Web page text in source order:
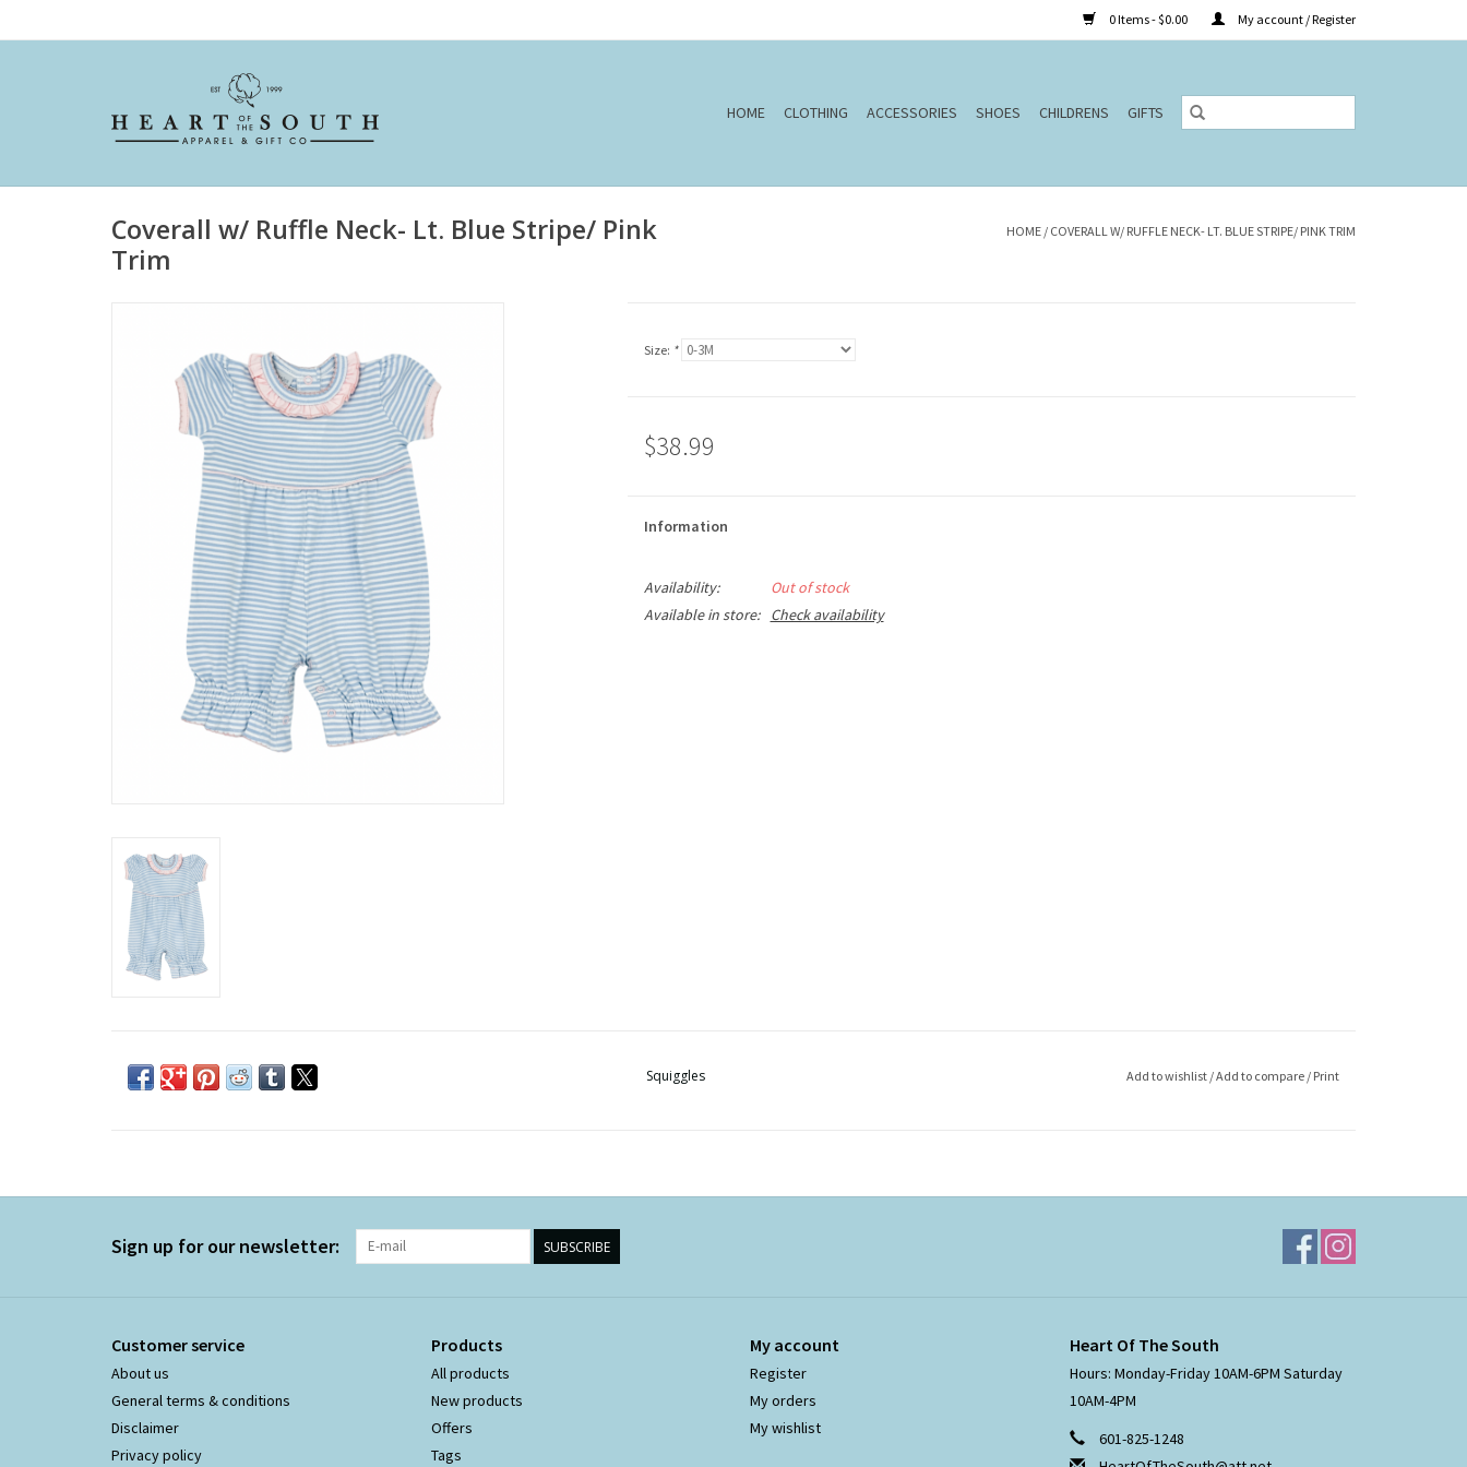
0 Items - $0.00 My account / Register
HOME CLOTHING ACCESSORIES SHOES CHILDRENS GIFTS
Coverall w/ Ruffle Neck- Lt. Blue Stripe/ Pink
Trim
HOME / COVERALL W/ RUFFLE NECK- LT. BLUE STRIPE/ PINK TRIM
Size: *
$38.99
Information
Availability:
Out of stock
Available in store:
Check availability
Squiggles Add to wishlist /Add to compare / Print
Sign up for our newsletter: SUBSCRIBE
Customer service
About us
General terms & conditions
Disclaimer
Privacy policy
Products
All products
New products
Offers
Tags
My account
Register
My orders
My wishlist
Heart Of The South
Hours: Monday-Friday 10AM-6PM Saturday
10AM-4PM
601-825-1248